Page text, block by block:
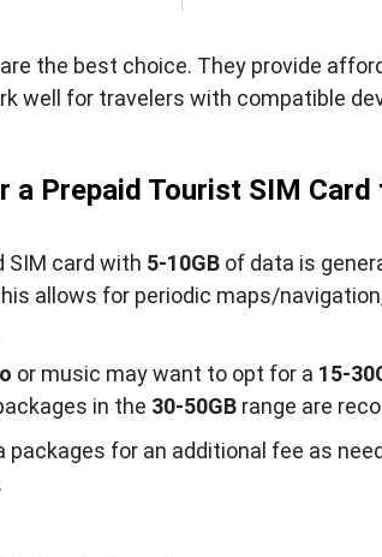
the best choice. They provide
well for travelers with compatible
a Prepaid Tourist SIM
SIM card with 5-10GB of data is
allows for periodic maps/
or music may want to opt for a 15-
in the 30-50GB range are
packages for an additional fee as